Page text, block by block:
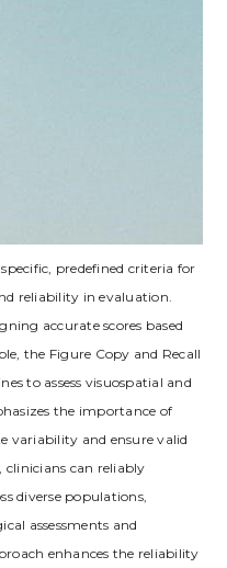
predefined criteria for
reliability in evaluation.
accurate scores based
the Figure Copy and Recall
to assess visuospatial and
the importance of
variability and ensure valid
clinicians can reliably
diverse populations,
assessments and
enhances the reliability